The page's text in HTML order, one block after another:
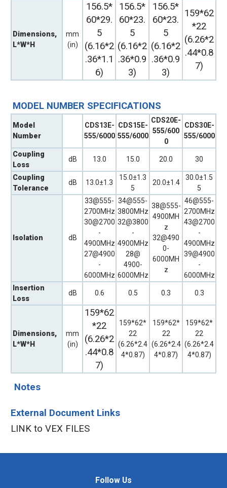
Dimensions,
L*W*H
mm
(in)
156.5*
60*29.
5
(6.16*2
.36*1.1
6)
156.5*
60*23.
5
(6.16*2
.36*0.9
3)
156.5*
60*23.
5
(6.16*2
.36*0.9
3)
159*62
*22
(6.26*2
.44*0.8
7)
MODEL NUMBER SPECIFICATIONS
Model
Number
CDS13E-
555/6000
CDS15E-
555/6000
CDS20E-
555/600
0
CDS30E-
555/6000
Coupling
Loss
dB 13.0 15.0 20.0 30
Coupling
Tolerance
dB 13.0±1.3
15.0±1.3
5
20.0±1.4
30.0±1.5
5
Isolation dB
33@555-
2700MHz
30@2700
-
4900MHz
27@4900
-
6000MHz
34@555-
3800MHz
32@3800
-
4900MHz
28@
4900-
6000MHz
38@555-
4900MH
z
32@490
0-
6000MH
z
46@555-
2700MHz
43@2700
-
4900MHz
39@4900
-
6000MHz
Insertion
Loss
dB 0.6 0.5 0.3 0.3
Dimensions,
L*W*H
mm
(in)
159*62
*22
(6.26*2
.44*0.8
7)
159*62*
22
(6.26*2.4
4*0.87)
159*62*
22
(6.26*2.4
4*0.87)
159*62*
22
(6.26*2.4
4*0.87)
External Document Links
LINK to VEX FILES
Notes
Follow Us